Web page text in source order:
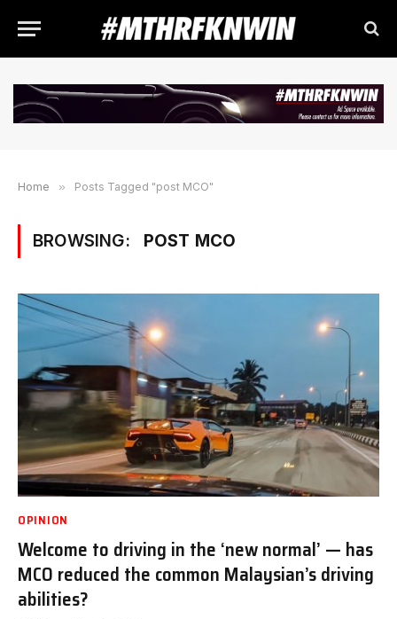
Home » Posts Tagged "post MCO"
BROWSING: POST MCO
OPINION
Welcome to driving in the ‘new normal’ — has
MCO reduced the common Malaysian’s driving
abilities?